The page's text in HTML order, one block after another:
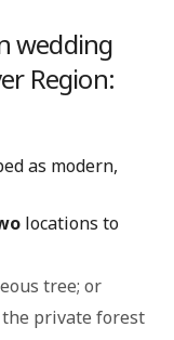
wedding
Region:
as modern,
locations to
tree; or
private forest